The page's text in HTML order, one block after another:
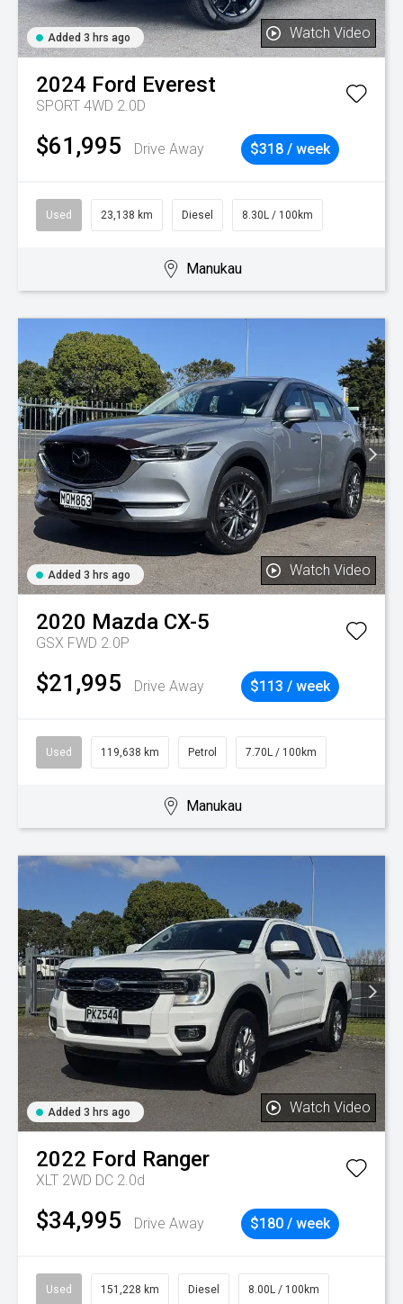
Added 3 hrs ago Watch Video
2024 Ford Everest
SPORT 4WD 2.0D
$61,995 Drive Away $318 / week
Used 23,138 km Diesel 8.30L / 100km
Manukau
Added 3 hrs ago Watch Video
2020 Mazda CX-5
GSX FWD 2.0P
$21,995 Drive Away $113 / week
Used 119,638 km Petrol 7.70L / 100km
Manukau
Added 3 hrs ago Watch Video
2022 Ford Ranger
XLT 2WD DC 2.0d
$34,995 Drive Away $180 / week
Used 151,228 km Diesel 8.00L / 100km